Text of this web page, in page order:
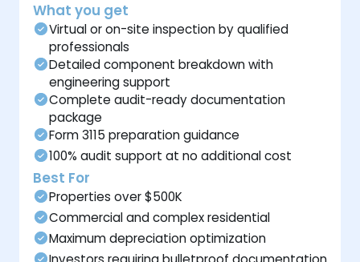
What you get
Virtual or on-site inspection by qualified
professionals
Detailed component breakdown with
engineering support
Complete audit-ready documentation
package
Form 3115 preparation guidance
100% audit support at no additional cost
Best For
Properties over $500K
Commercial and complex residential
Maximum depreciation optimization